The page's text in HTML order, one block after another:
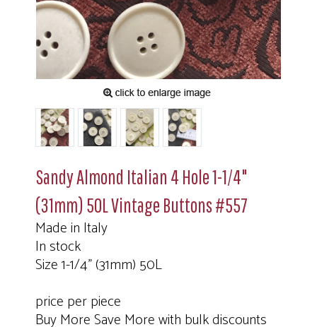
Sandy Almond Italian 4 Hole 1-1/4"
(31mm) 50L Vintage Buttons #557
Made in Italy
In stock
Size 1-1/4" (31mm) 50L
price per piece
Buy More Save More with bulk discounts